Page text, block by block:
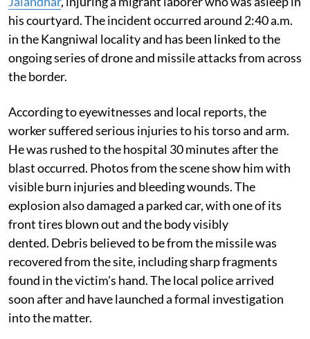
his courtyard. The incident occurred around 2:40 a.m.
in the Kangniwal locality and has been linked to the
ongoing series of drone and missile attacks from across
the border.
According to eyewitnesses and local reports, the
worker suffered serious injuries to his torso and arm.
He was rushed to the hospital 30 minutes after the
blast occurred. Photos from the scene show him with
visible burn injuries and bleeding wounds. The
explosion also damaged a parked car, with one of its
front tires blown out and the body visibly
dented. Debris believed to be from the missile was
recovered from the site, including sharp fragments
found in the victim's hand. The local police arrived
soon after and have launched a formal investigation
into the matter.